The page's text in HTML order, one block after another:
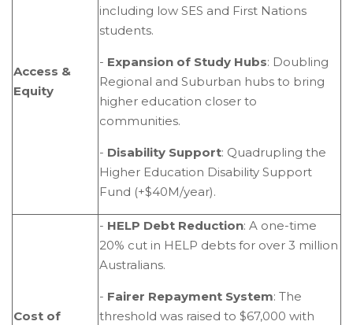
Access &
Equity
including low SES and First Nations
students.
- Expansion of Study Hubs: Doubling
Regional and Suburban hubs to bring
higher education closer to
communities.
- Disability Support: Quadrupling the
Higher Education Disability Support
Fund (+$40M/year).
Cost of
- HELP Debt Reduction: A one-time
20% cut in HELP debts for over 3 million
Australians.
- Fairer Repayment System: The
threshold was raised to $67,000 with